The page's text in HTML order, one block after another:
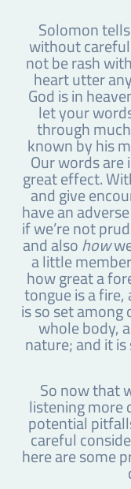
Solomon
without
not be rash
heart utter
God is in
let your
through
known by his
Our words
great effect.
and give
have an
if we’re not
and alsohow
a little
how great a
tongue is a
is so set
whole body,
nature; and it
So now that
listening more
potential
careful
here are some